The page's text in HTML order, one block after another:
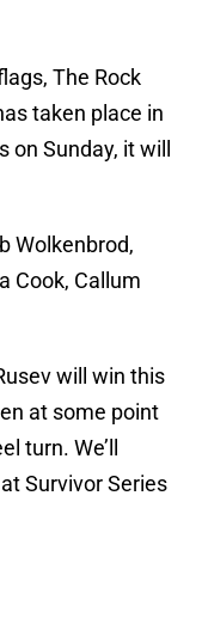
The Rock
taken place in
Sunday, it will
Wolkenbrod,
Cook, Callum
will win this
at some point
turn. We’ll
Survivor Series